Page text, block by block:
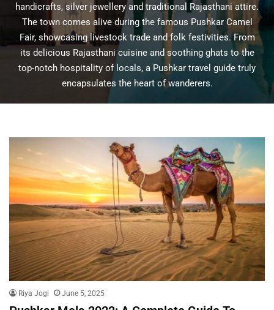
handicrafts, silver jewellery and traditional Rajasthani attire.
The town comes alive during the famous Pushkar Camel
Fair, showcasing livestock trade and folk festivities. From
its delicious Rajasthani cuisine and soothing ghats to the
top-notch hospitality of locals, a Pushkar travel guide truly
encapsulates the heart of wanderers.
Riya Jogi June 5, 2025